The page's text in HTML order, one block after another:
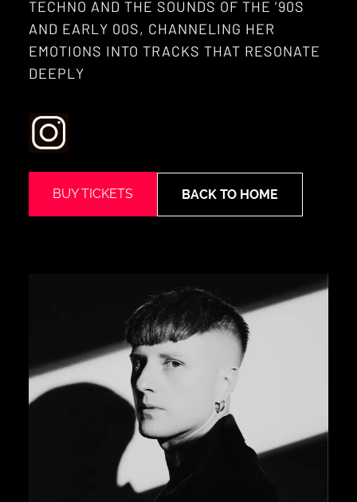
TECHNO AND THE SOUNDS OF THE ’90S
AND EARLY 00S, CHANNELING HER
EMOTIONS INTO TRACKS THAT RESONATE
DEEPLY
BUY TICKETS BACK TO HOME